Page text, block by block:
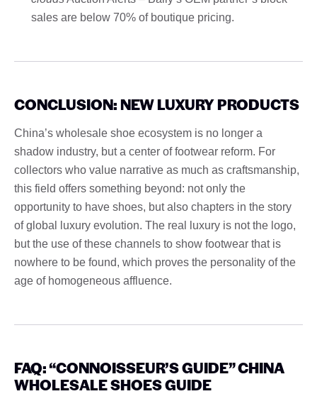
sales are below 70% of boutique pricing.
CONCLUSION: NEW LUXURY PRODUCTS
China’s wholesale shoe ecosystem is no longer a
shadow industry, but a center of footwear reform. For
collectors who value narrative as much as craftsmanship,
this field offers something beyond: not only the
opportunity to have shoes, but also chapters in the story
of global luxury evolution. The real luxury is not the logo,
but the use of these channels to show footwear that is
nowhere to be found, which proves the personality of the
age of homogeneous affluence.
FAQ: “CONNOISSEUR’S GUIDE” CHINA
WHOLESALE SHOES GUIDE